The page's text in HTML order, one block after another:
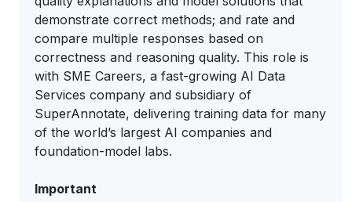
demonstrate correct methods; and rate and
compare multiple responses based on
correctness and reasoning quality. This role is
with SME Careers, a fast-growing AI Data
Services company and subsidiary of
SuperAnnotate, delivering training data for many
of the world’s largest AI companies and
foundation-model labs.
Important